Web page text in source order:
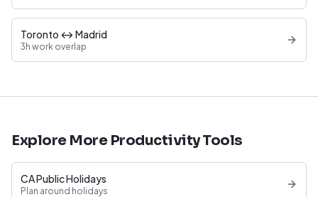
Toronto ↔ Madrid
3h work overlap
Explore More Productivity Tools
CA Public Holidays
Plan around holidays